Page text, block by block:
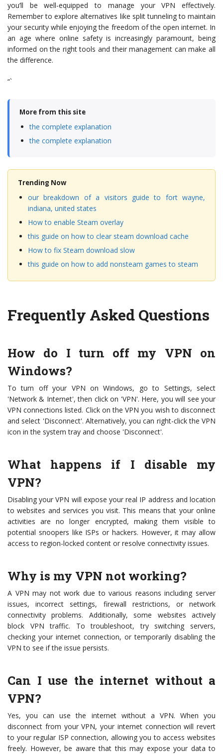
you’ll be well-equipped to manage your VPN effectively.
Remember to explore alternatives like split tunneling to maintain
your security while enjoying the freedom of the open internet. In
an age where online safety is increasingly paramount, being
informed on the right tools and their management can make all
the difference.
“`
More from this site
the complete explanation
the complete explanation
Trending Now
our breakdown of a visitors guide to fort wayne,
indiana, united states
How to enable Steam overlay
this guide on how to clear steam download cache
How to fix Steam download slow
this guide on how to add nonsteam games to steam
Frequently Asked Questions
How do I turn off my VPN on
Windows?
To turn off your VPN on Windows, go to Settings, select
'Network & Internet', then click on 'VPN'. Here, you will see your
VPN connections listed. Click on the VPN you wish to disconnect
and select 'Disconnect'. Alternatively, you can right-click the VPN
icon in the system tray and choose 'Disconnect'.
What happens if I disable my
VPN?
Disabling your VPN will expose your real IP address and location
to websites and services you visit. This means that your online
activities are no longer encrypted, making them visible to
potential snoopers like ISPs or hackers. However, it may allow
access to region-locked content or resolve connectivity issues.
Why is my VPN not working?
A VPN may not work due to various reasons including server
issues, incorrect settings, firewall restrictions, or network
connectivity problems. Additionally, some websites actively
block VPN traffic. To troubleshoot, try switching servers,
checking your internet connection, or temporarily disabling the
VPN to see if the issue persists.
Can I use the internet without a
VPN?
Yes, you can use the internet without a VPN. When you
disconnect from your VPN, your internet connection will revert
to your regular ISP connection, allowing you to access websites
freely. However, be aware that this may expose your data to